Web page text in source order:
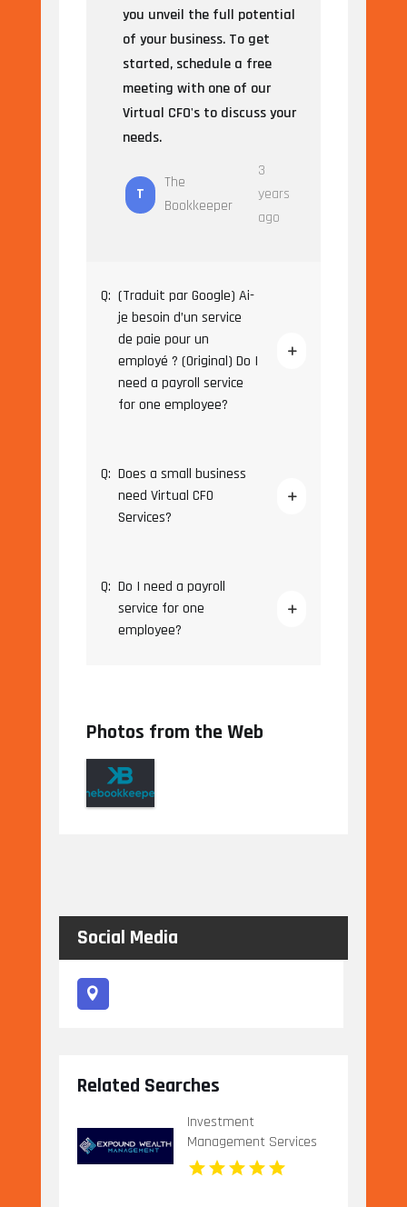
you unveil the full potential
of your business. To get
started, schedule a free
meeting with one of our
Virtual CFO's to discuss your
needs.
T
The
Bookkeeper
3
years
ago
Q: (Traduit par Google) Ai-
je besoin d’un service
de paie pour un
employé ? (Original) Do I
need a payroll service
for one employee?
Q: Does a small business
need Virtual CFO
Services?
Q: Do I need a payroll
service for one
employee?
Photos from the Web
Social Media
Related Searches
Investment
Management Services
Plano TX